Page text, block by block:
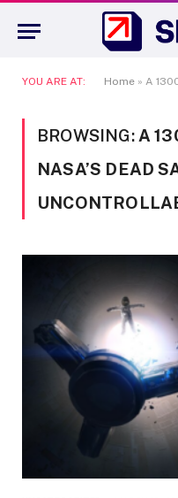
YOU ARE AT: Home » A 1300-
BROWSING: A
NASA’S DEAD